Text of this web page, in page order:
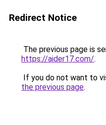
Redirect Notice
The previous page is
https://aider17.com/.
If you do not want to
the previous page.